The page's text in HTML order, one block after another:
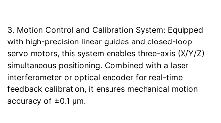
3. Motion Control and Calibration System: Equipped
with high-precision linear guides and closed-loop
servo motors, this system enables three-axis (X/Y/Z)
simultaneous positioning. Combined with a laser
interferometer or optical encoder for real-time
feedback calibration, it ensures mechanical motion
accuracy of ±0.1 μm.